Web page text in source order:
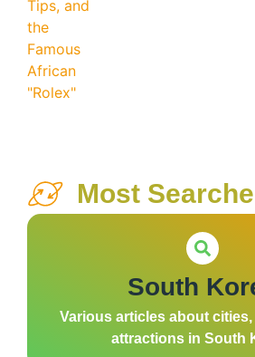
Most
South
Various articles about
attractions in South